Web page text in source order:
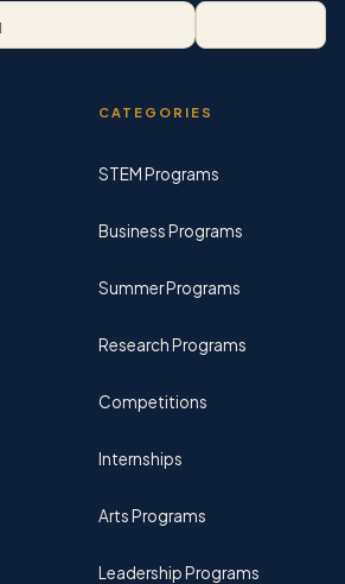
CATEGORIES
STEM Programs
Business Programs
Summer Programs
Research Programs
Competitions
Internships
Arts Programs
Leadership Programs